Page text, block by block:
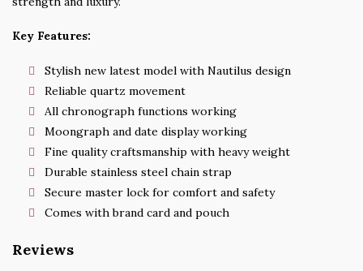
Key Features:
Stylish new latest model with Nautilus design
Reliable quartz movement
All chronograph functions working
Moongraph and date display working
Fine quality craftsmanship with heavy weight
Durable stainless steel chain strap
Secure master lock for comfort and safety
Comes with brand card and pouch
Reviews